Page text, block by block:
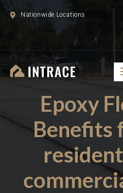
Nationwide Locations
Epoxy
Benefits